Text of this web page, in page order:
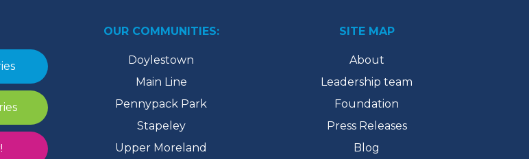
OUR COMMUNITIES:
Doylestown
Main Line
Pennypack Park
Stapeley
Upper Moreland
SITE MAP
About
Leadership team
Foundation
Press Releases
Blog